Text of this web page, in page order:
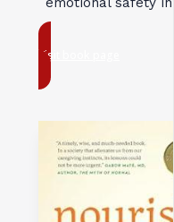
Visit book page